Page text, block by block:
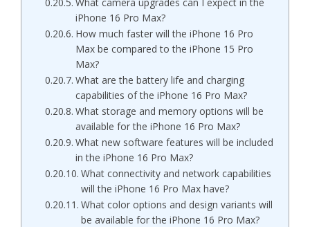
iPhone 16 Pro Max?
How much faster will the iPhone 16 Pro
Max be compared to the iPhone 15 Pro
Max?
What are the battery life and charging
capabilities of the iPhone 16 Pro Max?
What storage and memory options will be
available for the iPhone 16 Pro Max?
What new software features will be included
in the iPhone 16 Pro Max?
What connectivity and network capabilities
will the iPhone 16 Pro Max have?
What color options and design variants will
be available for the iPhone 16 Pro Max?